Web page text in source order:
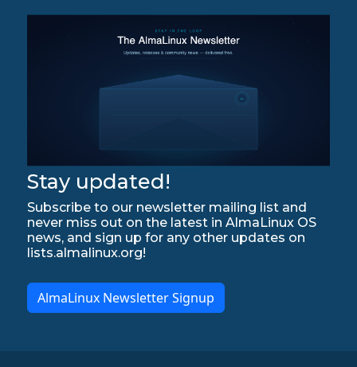
Stay updated!
Subscribe to our newsletter mailing list and
never miss out on the latest in AlmaLinux OS
news, and sign up for any other updates on
lists.almalinux.org!
AlmaLinux Newsletter Signup